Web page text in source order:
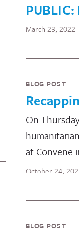
March 23, 2022
BLOG POST
On
at Convene
October 24,
BLOG POST